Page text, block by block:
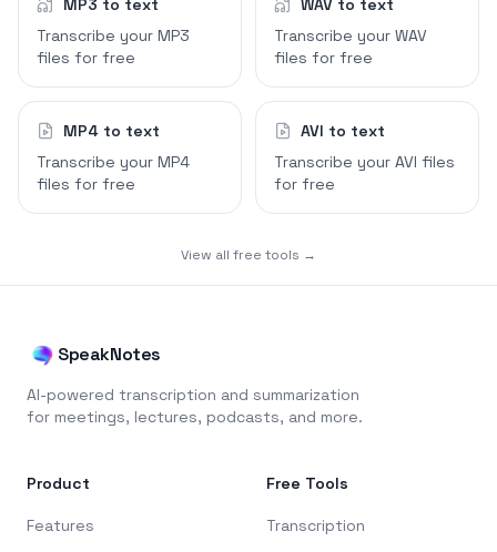
MP3 to text
Transcribe your MP3
files for free
WAV to text
Transcribe your WAV
files for free
MP4 to text
Transcribe your MP4
files for free
AVI to text
Transcribe your AVI files
for free
View all free tools →
SpeakNotes
AI-powered transcription and summarization
for meetings, lectures, podcasts, and more.
Product
Features
Free Tools
Transcription